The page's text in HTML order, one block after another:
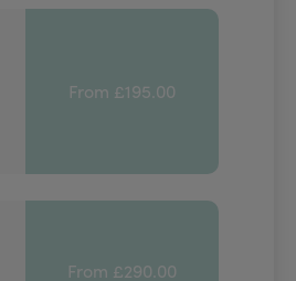
From £195.00
From £290.00